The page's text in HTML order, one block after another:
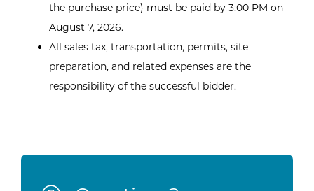
the purchase price) must be paid by 3:00 PM on
August 7, 2026.
All sales tax, transportation, permits, site
preparation, and related expenses are the
responsibility of the successful bidder.